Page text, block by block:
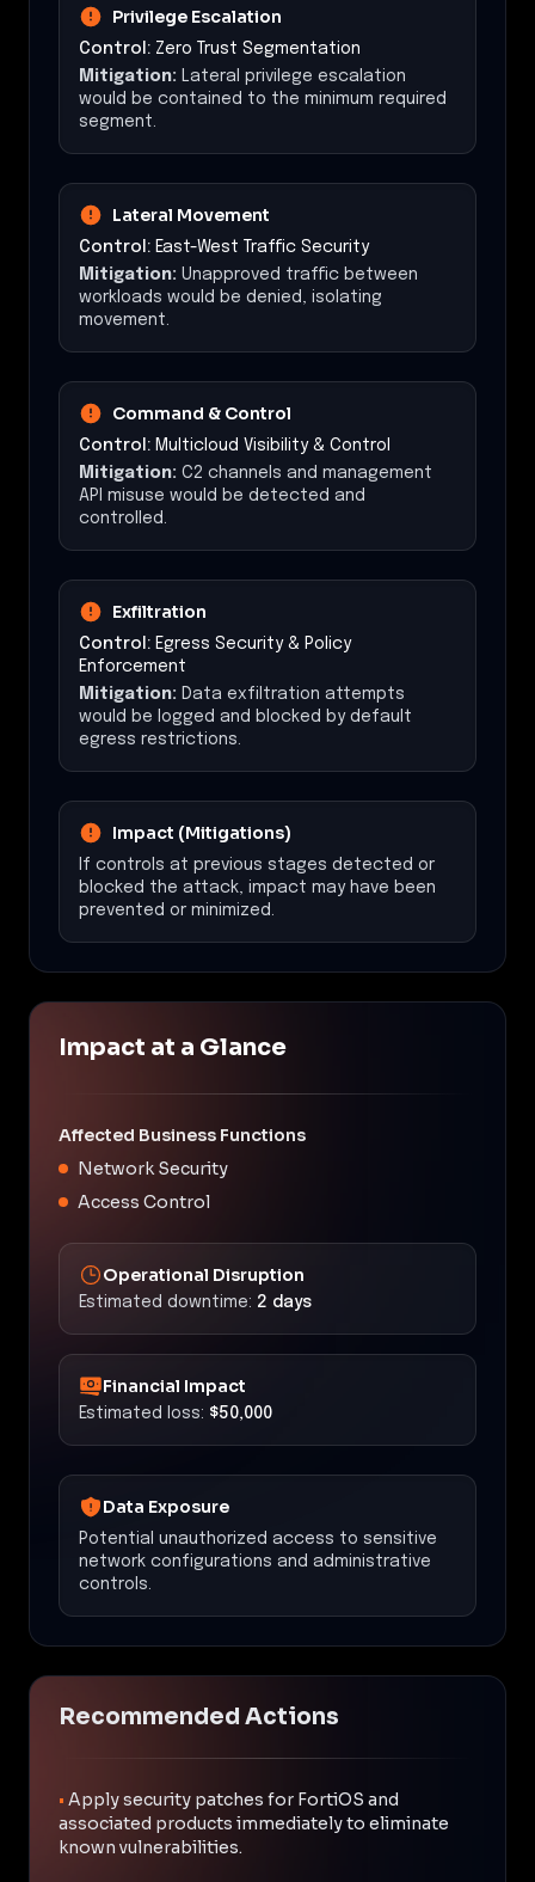
Privilege Escalation
Control: Zero Trust Segmentation
Mitigation:
Lateral privilege escalation
would be contained to the minimum required
segment.
Lateral Movement
Control: East-West Traffic Security
Mitigation: Unapproved traffic between
workloads would be denied, isolating
movement.
Command & Control
Control: Multicloud Visibility & Control
Mitigation: C2 channels and management
API misuse would be detected and
controlled.
Exfiltration
Control: Egress Security & Policy
Enforcement
Mitigation: Data exfiltration attempts
would be logged and blocked by default
egress restrictions.
Impact (Mitigations)
If controls at previous stages detected or
blocked the attack, impact may have been
prevented or minimized.
Impact at a Glance
Affected Business Functions
Network Security
Access Control
Operational Disruption
Estimated downtime: 2 days
Financial Impact
Estimated loss: $50,000
Data Exposure
Potential unauthorized access to sensitive
network configurations and administrative
controls.
Recommended Actions
• Apply security patches for FortiOS and
associated products immediately to eliminate
known vulnerabilities.